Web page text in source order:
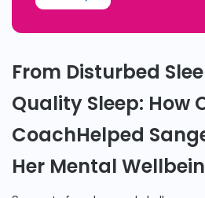
From Disturbed
Quality Sleep: How
CoachHelped
Her Mental